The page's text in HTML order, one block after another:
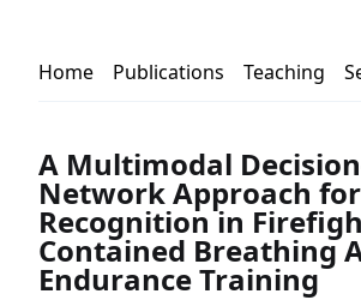
Home Publications Teaching
A Multimodal
Network Approach
Recognition in
Contained Breathing
Endurance Training